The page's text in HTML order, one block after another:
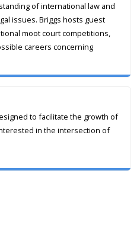
of international law and
issues. Briggs hosts guest
moot court competitions,
careers concerning
to facilitate the growth of
in the intersection of